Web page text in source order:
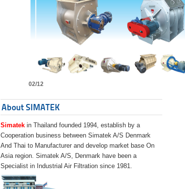
02/12
About SIMATEK
Simatekin Thailand founded 1994, establish by a
Cooperation business between Simatek A/S Denmark
And Thai to Manufacturer and develop market base On
Asia region. Simatek A/S, Denmark have been a
Specialist in Industrial Air Filtration since 1981.